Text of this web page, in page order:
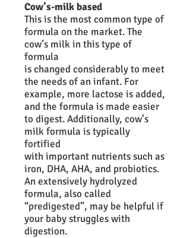
Cow’s-milk based
This is the most common type of
formula on the market. The
cow’s milk in this type of
formula
is changed considerably to meet
the needs of an infant. For
example, more lactose is added,
and the formula is made easier
to digest. Additionally, cow’s
milk formula is typically
fortified
with important nutrients such as
iron, DHA, AHA, and probiotics.
An extensively hydrolyzed
formula, also called
“predigested”, may be helpful if
your baby struggles with
digestion.